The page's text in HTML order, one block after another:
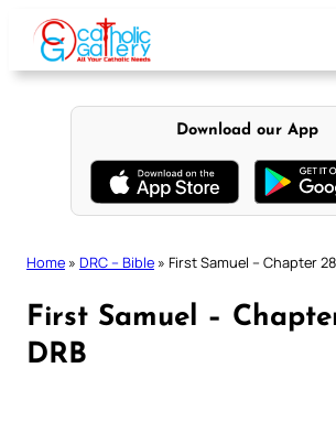
content
Download our App
Home » DRC – Bible » First Samuel – Chapter
First Samuel –
DRB